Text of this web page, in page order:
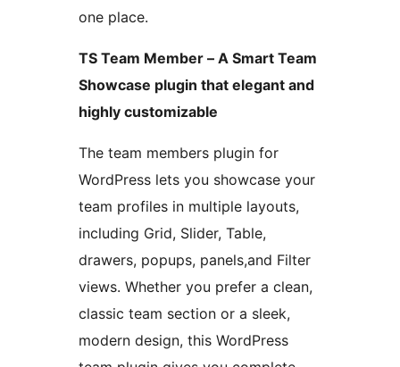
one place.
TS Team Member – A Smart Team
Showcase plugin that elegant and
highly customizable
The team members plugin for
WordPress lets you showcase your
team profiles in multiple layouts,
including Grid, Slider, Table,
drawers, popups, panels,and Filter
views. Whether you prefer a clean,
classic team section or a sleek,
modern design, this WordPress